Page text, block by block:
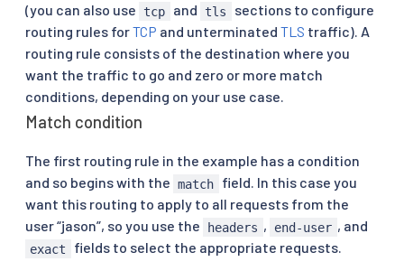
(you can also use
tcp and tls
sections to configure
routing rules forTCP and unterminated TLS traffic). A
routing rule consists of the destination where you
want the traffic to go and zero or more match
conditions, depending on your use case.
Match condition
The first routing rule in the example has a condition
and so begins with the match
field. In this case you
want this routing to apply to all requests from the
user “jason”, so you use the
headers , end-user , and
exact fields to select the appropriate requests.